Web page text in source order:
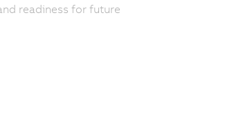
readiness for future